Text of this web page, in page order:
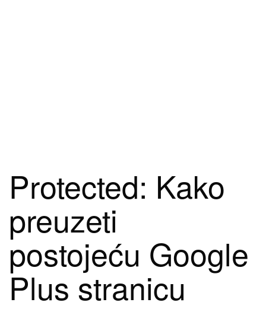
Protected: Kako
preuzeti
postojeću Google
Plus stranicu